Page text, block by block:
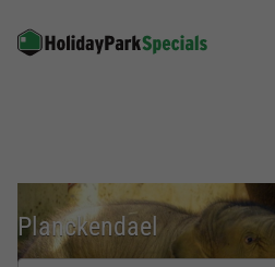
Planckendael